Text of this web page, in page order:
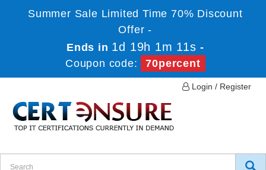
Summer Sale Limited Time 70% Discount
Offer -
Ends in 1d 19h 1m 10s -
Coupon code:
70percent
Login / Register